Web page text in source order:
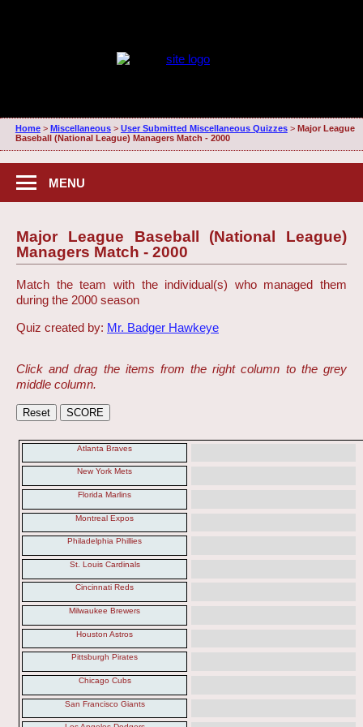
Home> Miscellaneous> User Submitted Miscellaneous Quizzes> Major League
Baseball (National League) Managers Match - 2000
MENU
Major League Baseball (National League)
Managers Match - 2000
Match the team with the individual(s) who managed them
during the 2000 season
Quiz created by: Mr. Badger Hawkeye
Click and drag the items from the right column to the grey
middle column.
Atlanta Braves
New York Mets
Florida Marlins
Montreal Expos
Philadelphia Phillies
St. Louis Cardinals
Cincinnati Reds
Milwaukee Brewers
Houston Astros
Pittsburgh Pirates
Chicago Cubs
San Francisco Giants